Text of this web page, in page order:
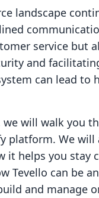
landscape
service but
and
can lead to
will walk you
platform. We
it helps you stay
Tevello can be
and manage